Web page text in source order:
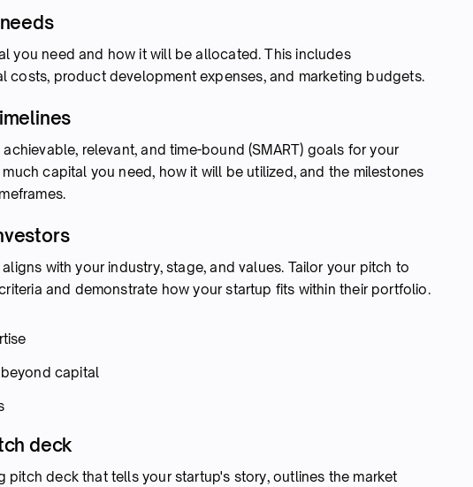
you need and how it will be allocated. This includes
costs, product development expenses, and marketing budgets.
relevant, and time-bound (SMART) goals for your
capital you need, how it will be utilized, and the milestones
with your industry, stage, and values. Tailor your pitch to
and demonstrate how your startup fits within their portfolio.
capital
deck
pitch deck that tells your startup's story, outlines the market